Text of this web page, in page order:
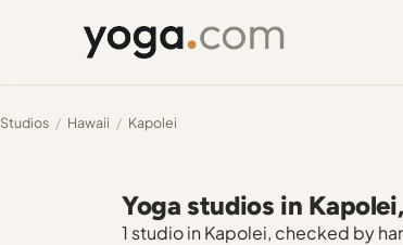
Studios / Hawaii / Kapolei
Yoga studios in
1 studio in Kapolei, checked by